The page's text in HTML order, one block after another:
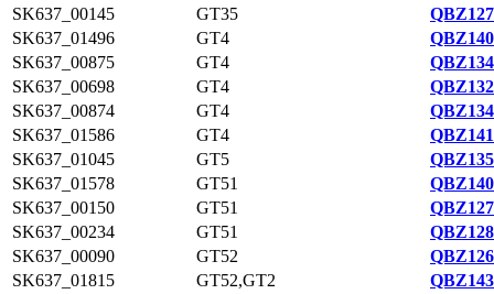
SK637_00145
GT35
SK637_01496
GT4
SK637_00875
GT4
SK637_00698
GT4
SK637_00874
GT4
SK637_01586
GT4
SK637_01045
GT5
SK637_01578
GT51
SK637_00150
GT51
SK637_00234
GT51
SK637_00090
GT52
SK637_01815
GT52,GT2